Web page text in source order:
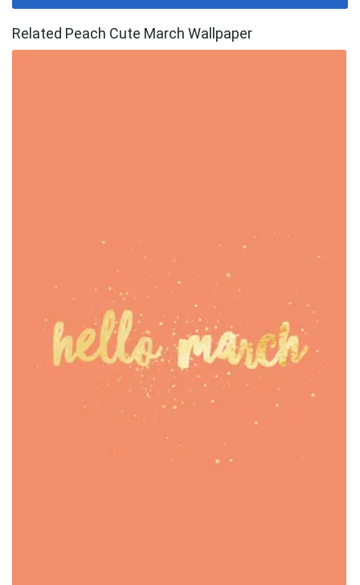
Related Peach Cute March Wallpaper